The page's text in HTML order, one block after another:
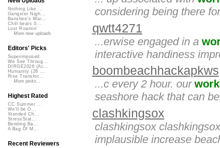
considering being there
qwtt4271
...erwise engaged in a
interactive handiness
boombeachhackapkws
...c every 2 hour. our
seashore hack that can
clashkingsox
clashkingsox
implausible increase
Nothing Like ...
Gangster Nigh...
Banshee's Wai...
Chill beats 0...
Lost Roamin'
More new uploads
Editors' Picks
Superimposed
We See Throug...
DIRGE2026 (Ac...
Humanity (26 ...
Rise Transfor...
More picks...
Highest Rated
CC Summer ...
We'll be O...
Xtended Ch...
StressStat...
Bending Ba...
A Bag Of M...
Recent Reviewers